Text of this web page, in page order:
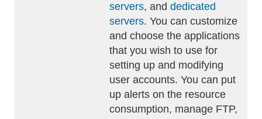
servers, and dedicated
servers. You can customize
and choose the applications
that you wish to use for
setting up and modifying
user accounts. You can put
up alerts on the resource
consumption, manage FTP,